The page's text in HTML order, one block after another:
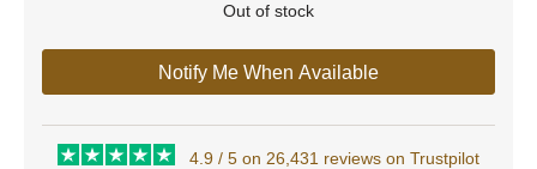
Out of stock
Notify Me When Available
4.9 / 5 on 26,431 reviews on Trustpilot